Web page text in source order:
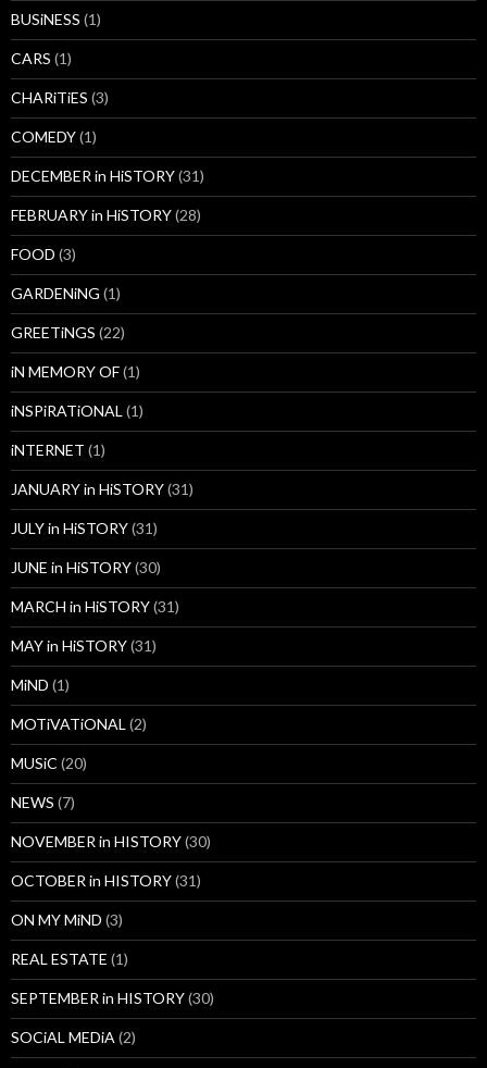
BUSiNESS (1)
CARS (1)
CHARiTiES (3)
COMEDY(1)
DECEMBER in HiSTORY(31)
FEBRUARY in HiSTORY(28)
FOOD (3)
GARDENiNG (1)
GREETiNGS (22)
iN MEMORY OF(1)
iNSPiRATiONAL (1)
iNTERNET (1)
JANUARY in HiSTORY(31)
JULY in HiSTORY(31)
JUNE in HiSTORY(30)
MARCH in HiSTORY(31)
MAY in HiSTORY(31)
MiND (1)
MOTiVATiONAL (2)
MUSiC (20)
NEWS (7)
NOVEMBER in HISTORY(30)
OCTOBER in HISTORY(31)
ON MY MiND (3)
REAL ESTATE (1)
SEPTEMBER in HISTORY(30)
SOCiAL MEDiA (2)